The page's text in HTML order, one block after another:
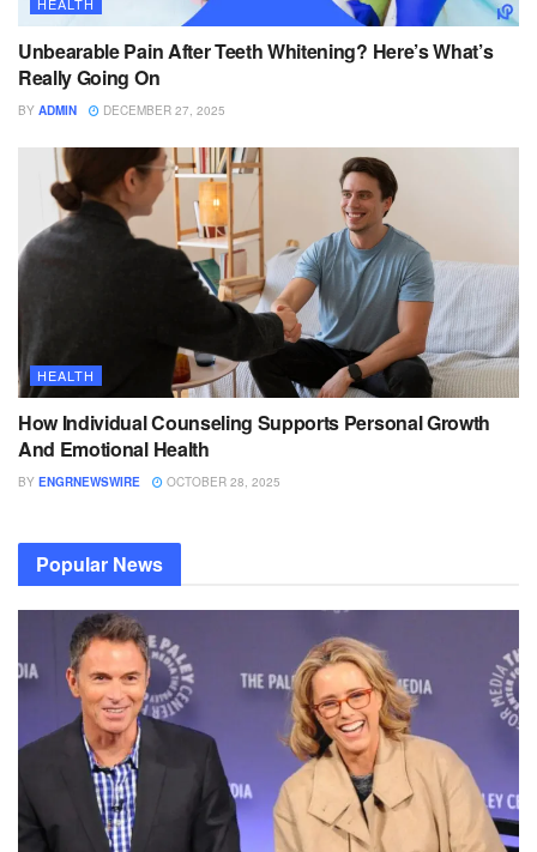
HEALTH
Unbearable Pain After Teeth Whitening? Here’s What’s
Really Going On
BY ADMIN DECEMBER 27, 2025
HEALTH
How Individual Counseling Supports Personal Growth
And Emotional Health
BY ENGRNEWSWIRE OCTOBER 28, 2025
Popular News